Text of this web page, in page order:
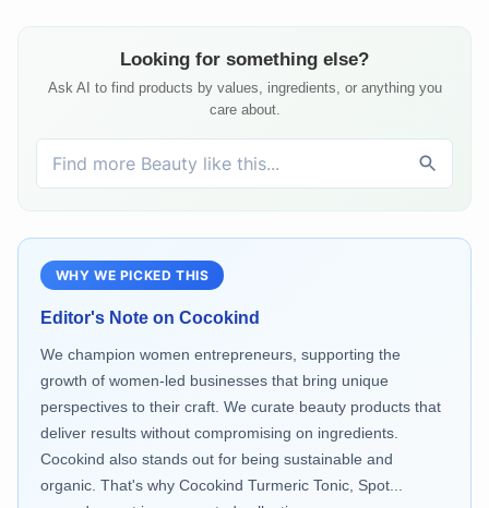
Looking for something else?
Ask AI to find products by values, ingredients, or anything you
care about.
WHY WE PICKED THIS
Editor's Note on Cocokind
We champion women entrepreneurs, supporting the
growth of women-led businesses that bring unique
perspectives to their craft. We curate beauty products that
deliver results without compromising on ingredients.
Cocokind also stands out for being sustainable and
organic. That's why Cocokind Turmeric Tonic, Spot...